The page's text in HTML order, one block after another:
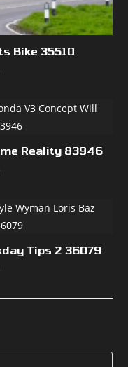
Bike 35510
Reality 83946
Tips 2 36079